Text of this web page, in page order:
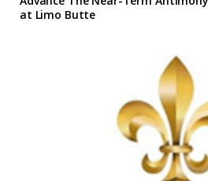
at Limo Butte